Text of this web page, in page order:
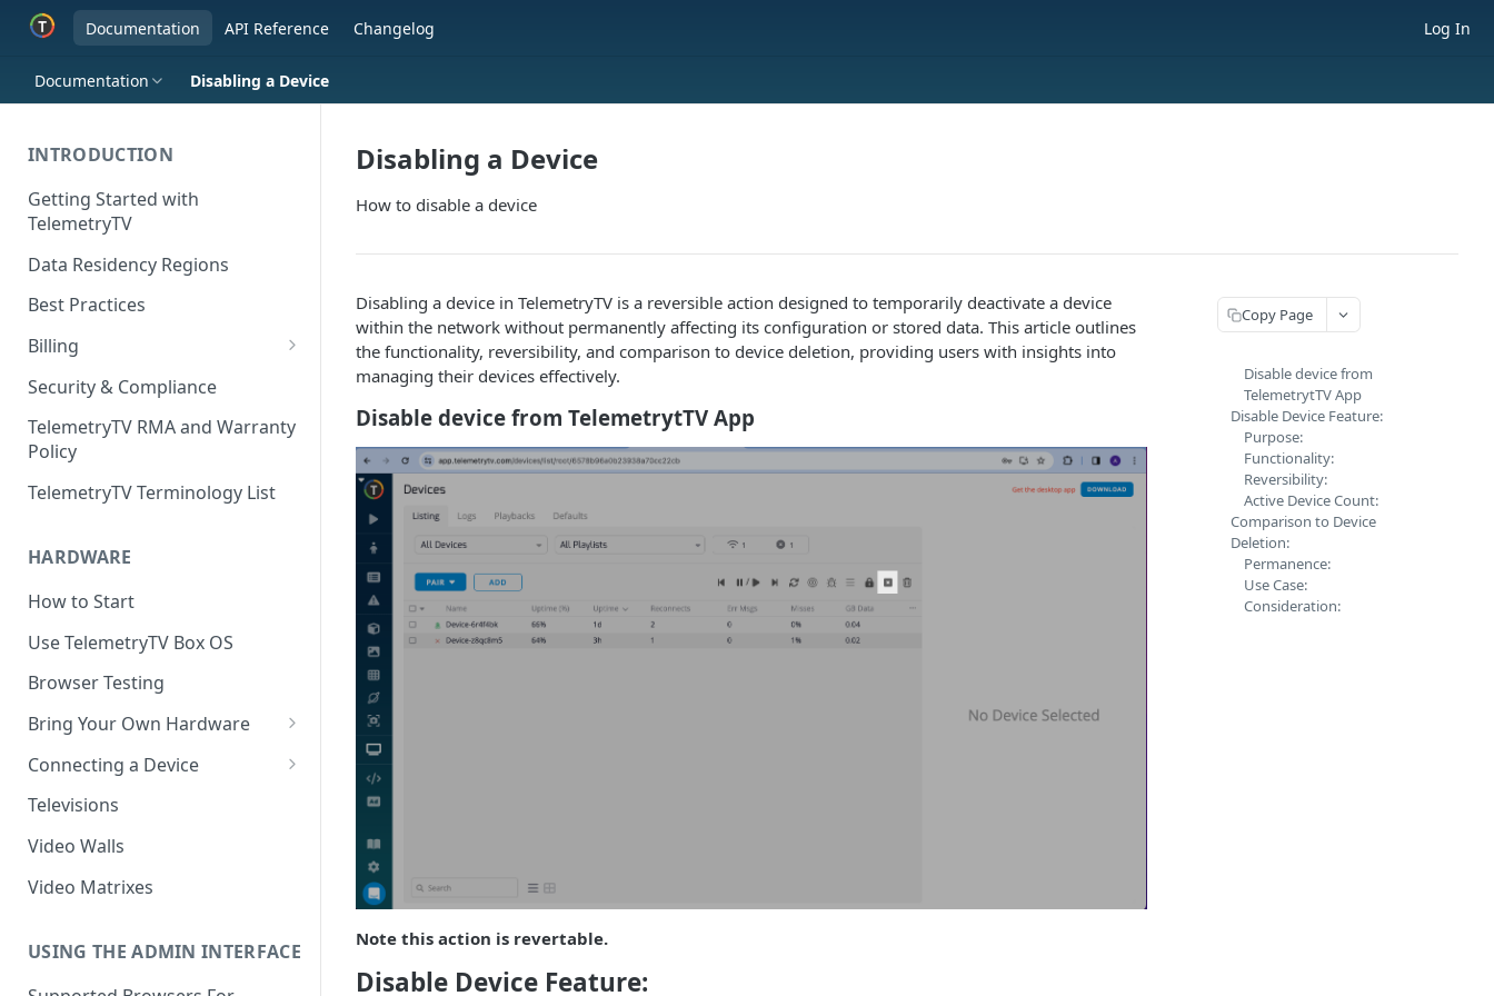
Documentation API Reference Changelog Log In
Documentation Disabling a Device
INTRODUCTION
Getting Started with
TelemetryTV
Data Residency Regions
Best Practices
Billing
Changing your Billing Plan
Subscription Plans
Subscription Management
Security & Compliance
TelemetryTV RMA and Warranty
Policy
TelemetryTV Terminology List
HARDWARE
How to Start
Use TelemetryTV Box OS
Browser Testing
Bring Your Own Hardware
Support by Operating System
Platform Feature Support
Raspberry Pi
ChromeOS
Recommended Hardware
Android
Connecting a Device
Pairing with Code
Pairing with QR Code
Provisioning
Televisions
Video Walls
Video Matrixes
USING THE ADMIN INTERFACE
Disabling a Device
How to disable a device
Disabling a device in TelemetryTV is a reversible action designed to temporarily deactivate a device
within the network without permanently affecting its configuration or stored data. This article outlines
the functionality, reversibility, and comparison to device deletion, providing users with insights into
managing their devices effectively.
Disable device from TelemetrytTV App
Note this action is revertable.
Disable Device Feature:
Copy Page
Disable device from
TelemetrytTV App
Disable Device Feature:
Purpose:
Functionality:
Reversibility:
Active Device Count:
Comparison to Device
Deletion:
Permanence:
Use Case:
Consideration: